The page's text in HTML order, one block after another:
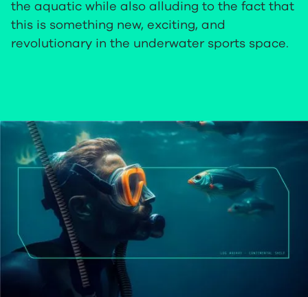
the aquatic while also alluding to the fact that
this is something new, exciting, and
revolutionary in the underwater sports space.